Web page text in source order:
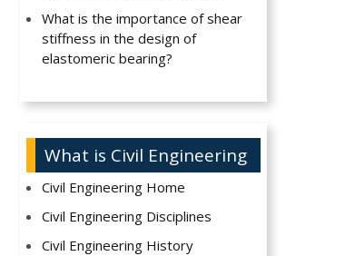
What is the importance of shear
stiffness in the design of
elastomeric bearing?
What is Civil Engineering
Civil Engineering Home
Civil Engineering Disciplines
Civil Engineering History